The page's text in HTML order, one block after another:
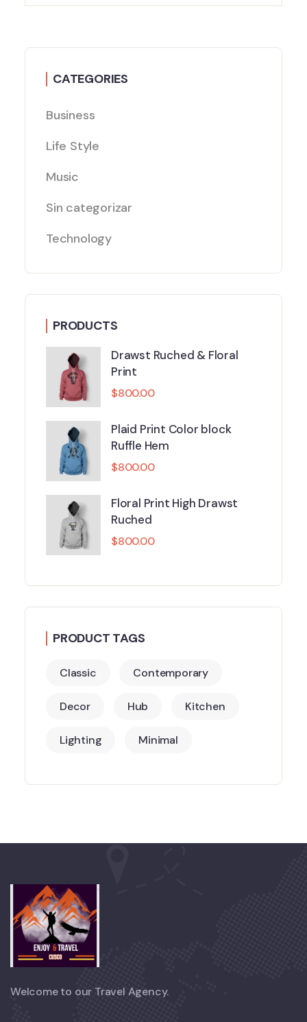
CATEGORIES
Business
Life Style
Music
Sin categorizar
Technology
PRODUCTS
Drawst Ruched & Floral
Print
$800.00
Plaid Print Color block
Ruffle Hem
$800.00
Floral Print High Drawst
Ruched
$800.00
PRODUCT TAGS
Classic Contemporary
Decor Hub Kitchen
Lighting Minimal
Welcome to our Travel Agency.